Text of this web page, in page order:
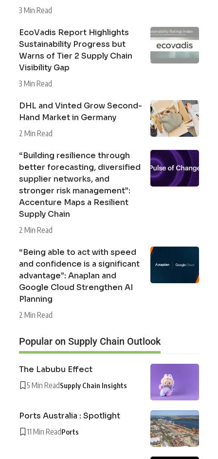
3 Min Read
EcoVadis Report Highlights
Sustainability Progress but
Warns of Tier 2 Supply Chain
Visibility Gap
3 Min Read
DHL and Vinted Grow Second-
Hand Market in Germany
2 Min Read
“Building resilience through
better forecasting, diversified
supplier networks, and
stronger risk management”:
Accenture Maps a Resilient
Supply Chain
2 Min Read
“Being able to act with speed
and confidence is a significant
advantage”: Anaplan and
Google Cloud Strengthen AI
Planning
2 Min Read
Popular on Supply Chain Outlook
The Labubu Effect
5 Min ReadSupply Chain Insights
Ports Australia : Spotlight
11 Min ReadPorts